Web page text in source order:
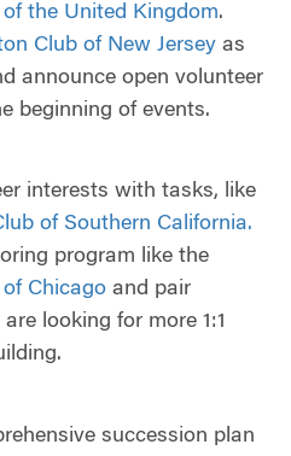
the United Kingdom.
Club of New Jersey as
announce open volunteer
beginning of events.
interests with tasks, like
of Southern California.
program like the
Chicago and pair
looking for more 1:1
succession plan